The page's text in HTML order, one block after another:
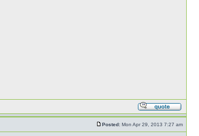
Posted: Mon Apr 29, 2013 7:27 am